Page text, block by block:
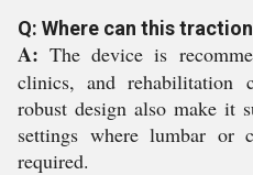
Q: Where can this
A: The device is
clinics, and rehabilitation
robust design also make it
settings where lumbar or
required.